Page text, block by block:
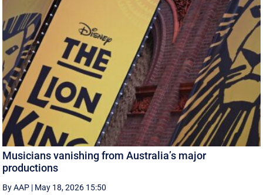
Musicians vanishing from Australia’s major
productions
By AAP | May 18, 2026 15:50